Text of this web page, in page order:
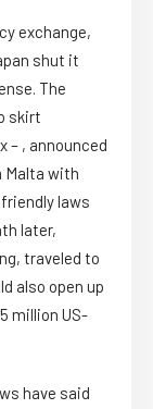
exchange,
shut it
The
skirt
– , announced
Malta with
laws
later,
traveled to
also open up
million US-
have said